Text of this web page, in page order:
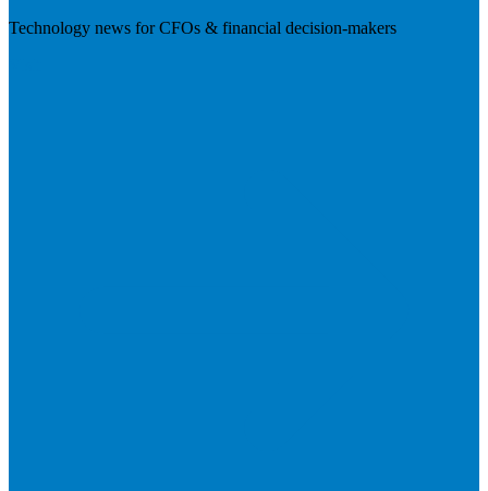
Technology news for CFOs & financial decision-makers